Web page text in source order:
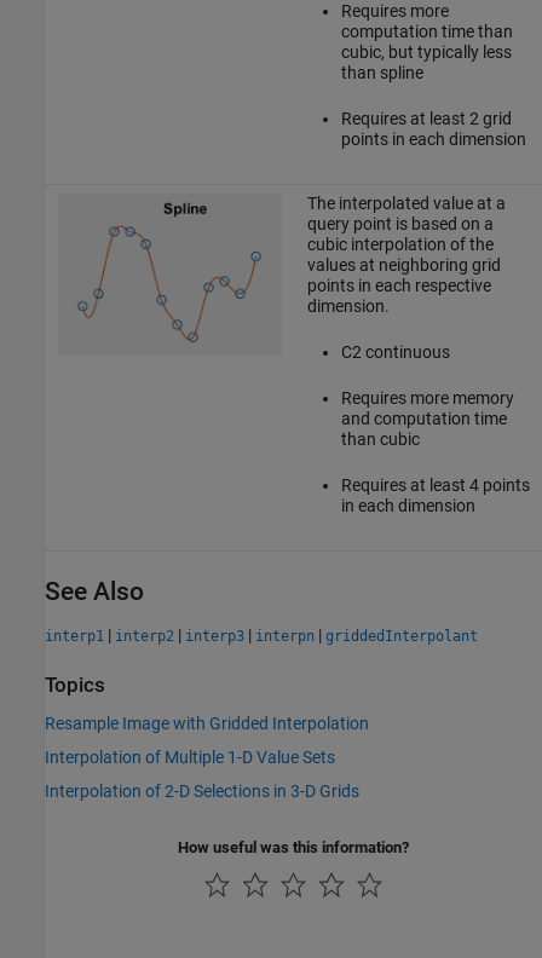
Requires more
computation time than
cubic, but typically less
than spline
Requires at least 2 grid
points in each dimension
The interpolated value at a
query point is based on a
cubic interpolation of the
values at neighboring grid
points in each respective
dimension.
C2 continuous
Requires more memory
and computation time
than cubic
Requires at least 4 points
in each dimension
See Also
interp1 | interp2 | interp3 | interpn | griddedInterpolant
Topics
Resample Image with Gridded Interpolation
Interpolation of Multiple 1-D Value Sets
Interpolation of 2-D Selections in 3-D Grids
How useful was this information?